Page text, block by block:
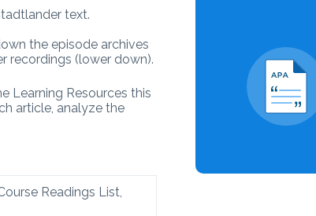
text.
the episode archives
recordings (lower down).
Learning Resources this
article, analyze the
Readings List,